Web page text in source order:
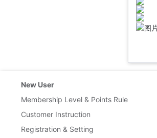
New User
Membership Level & Points Rule
Customer Instruction
Registration & Setting